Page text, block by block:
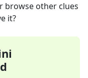
browse other clues
it?